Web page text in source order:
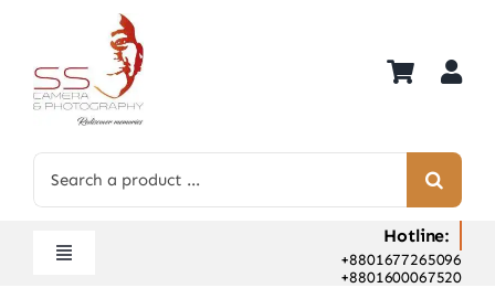
content
for:
Toggle
Hotline:
+8801677265096
+8801600067520